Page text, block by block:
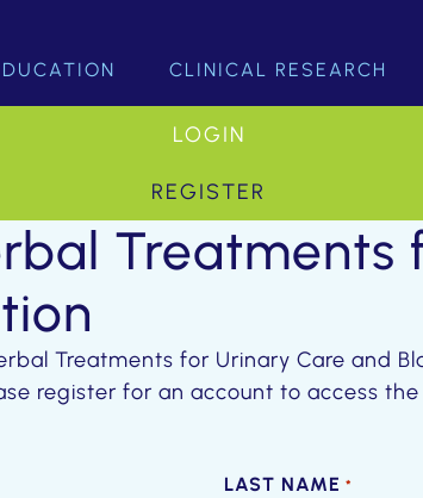
CLINICAL RESEARCH
LOGIN
REGISTER
Treatments for Urinary Care and
register for an account to access
LAST NAME *